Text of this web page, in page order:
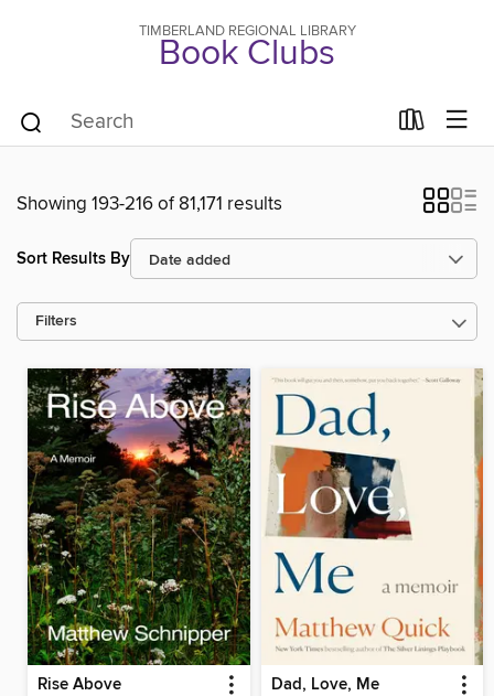
TIMBERLAND REGIONAL LIBRARY
Book Clubs
Showing 193-216 of 81,171 results
Sort Results By
Filters
Rise Above Dad, Love, Me